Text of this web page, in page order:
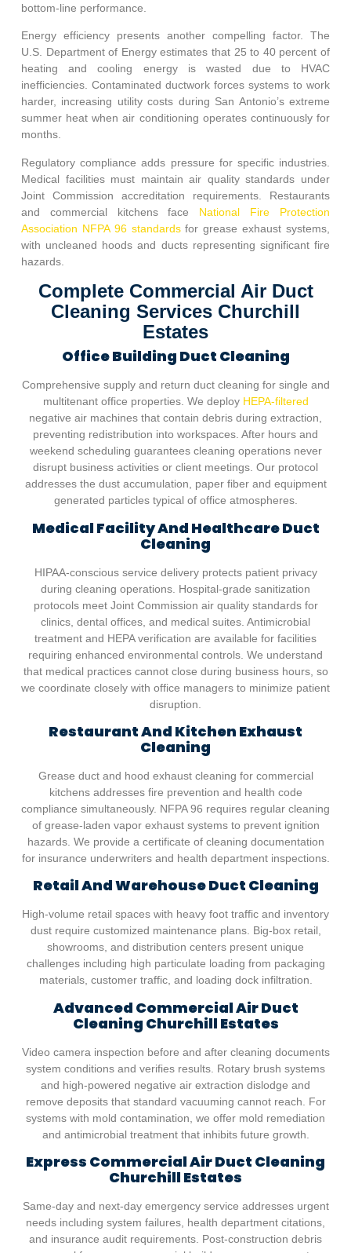
bottom-line performance.
Energy efficiency presents another compelling factor. The
U.S. Department of Energy estimates that 25 to 40 percent of
heating and cooling energy is wasted due to HVAC
inefficiencies. Contaminated ductwork forces systems to work
harder, increasing utility costs during San Antonio’s extreme
summer heat when air conditioning operates continuously for
months.
Regulatory compliance adds pressure for specific industries.
Medical facilities must maintain air quality standards under
Joint Commission accreditation requirements. Restaurants
and commercial kitchens face National Fire Protection
Association NFPA 96 standardsfor grease exhaust systems,
with uncleaned hoods and ducts representing significant fire
hazards.
Complete Commercial Air Duct
Cleaning Services Churchill
Estates
Office Building Duct Cleaning
Comprehensive supply and return duct cleaning for single and
multitenant office properties. We deploy HEPA-filtered
negative air machines that contain debris during extraction,
preventing redistribution into workspaces. After hours and
weekend scheduling guarantees cleaning operations never
disrupt business activities or client meetings. Our protocol
addresses the dust accumulation, paper fiber and equipment
generated particles typical of office atmospheres.
Medical Facility And Healthcare Duct
Cleaning
HIPAA-conscious service delivery protects patient privacy
during cleaning operations. Hospital-grade sanitization
protocols meet Joint Commission air quality standards for
clinics, dental offices, and medical suites. Antimicrobial
treatment and HEPA verification are available for facilities
requiring enhanced environmental controls. We understand
that medical practices cannot close during business hours, so
we coordinate closely with office managers to minimize patient
disruption.
Restaurant And Kitchen Exhaust
Cleaning
Grease duct and hood exhaust cleaning for commercial
kitchens addresses fire prevention and health code
compliance simultaneously. NFPA 96 requires regular cleaning
of grease-laden vapor exhaust systems to prevent ignition
hazards. We provide a certificate of cleaning documentation
for insurance underwriters and health department inspections.
Retail And Warehouse Duct Cleaning
High-volume retail spaces with heavy foot traffic and inventory
dust require customized maintenance plans. Big-box retail,
showrooms, and distribution centers present unique
challenges including high particulate loading from packaging
materials, customer traffic, and loading dock infiltration.
Advanced Commercial Air Duct
Cleaning Churchill Estates
Video camera inspection before and after cleaning documents
system conditions and verifies results. Rotary brush systems
and high-powered negative air extraction dislodge and
remove deposits that standard vacuuming cannot reach. For
systems with mold contamination, we offer mold remediation
and antimicrobial treatment that inhibits future growth.
Express Commercial Air Duct Cleaning
Churchill Estates
Same-day and next-day emergency service addresses urgent
needs including system failures, health department citations,
and insurance audit requirements. Post-construction debris